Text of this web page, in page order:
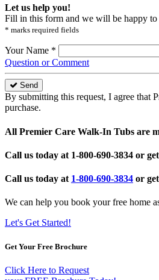
Let us help you!
Fill in this form and we will be happy
* marks required fields
Your Name *
Question or Comment
Send
By submitting this request, I agree that
purchase.
All Premier Care Walk-In Tubs are
Call us today at 1-800-690-3834 or
Call us today at 1-800-690-3834 or
We can help you book your free home
Let's Get Started!
Get Your Free Brochure
Click Here to Request